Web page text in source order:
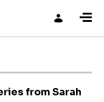
from Sarah